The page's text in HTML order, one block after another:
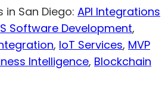
San Diego: API Integrations
Software Development,
, IoT Services, MVP
Intelligence, Blockchain